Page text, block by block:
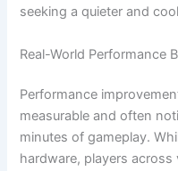
seeking a quieter and
Real-World Performance
Performance
measurable and often
minutes of gameplay.
hardware, players